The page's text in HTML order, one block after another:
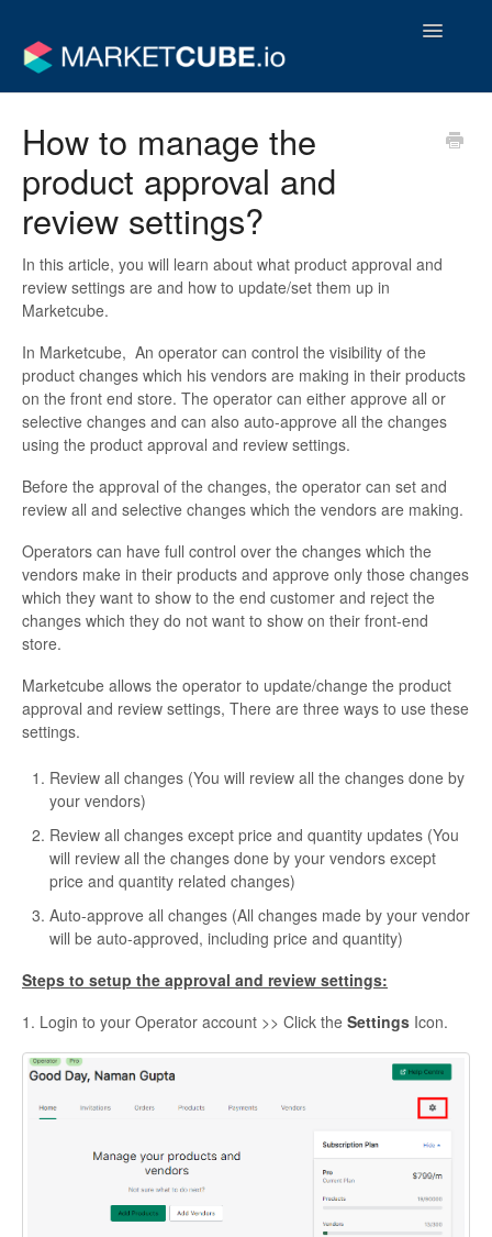
Toggle
Vendor Support Guides
Contact
How to manage the
product approval and
review settings?
In this article, you will learn about what product approval and
review settings are and how to update/set them up in
Marketcube.
In Marketcube, An operator can control the visibility of the
product changes which his vendors are making in their products
on the front end store. The operator can either approve all or
selective changes and can also auto-approve all the changes
using the product approval and review settings.
Before the approval of the changes, the operator can set and
review all and selective changes which the vendors are making.
Operators can have full control over the changes which the
vendors make in their products and approve only those changes
which they want to show to the end customer and reject the
changes which they do not want to show on their front-end
store.
Marketcube allows the operator to update/change the product
approval and review settings, There are three ways to use these
settings.
Review all changes (You will review all the changes done by
your vendors)
Review all changes except price and quantity updates (You
will review all the changes done by your vendors except
price and quantity related changes)
Auto-approve all changes (All changes made by your vendor
will be auto-approved, including price and quantity)
Steps to setup the approval and review settings:
1. Login to your Operator account >> Click the Settings Icon.